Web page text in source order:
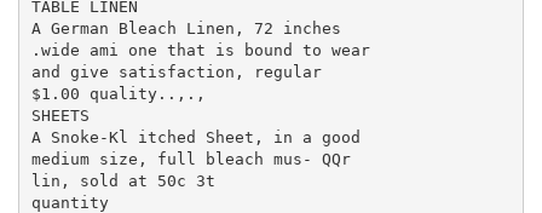
TABLE LINEN
A German Bleach Linen, 72 inches
.wide ami one that is bound to wear
and give satisfaction, regular
$1.00 quality..,.,
SHEETS
A Snoke-Kl itched Sheet, in a good
medium size, full bleach mus- QQr
lin, sold at 50c 3t
quantity